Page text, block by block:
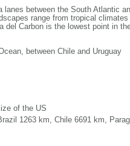
between the South Atlantic
range from tropical
Carbon is the lowest point in
between Chile and Uruguay
of the US
1263 km, Chile 6691 km,